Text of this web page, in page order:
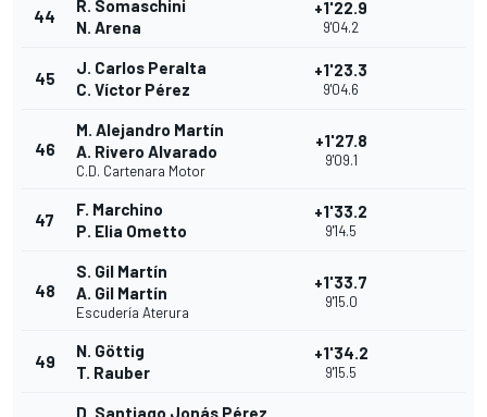
44
R. Somaschini
N. Arena
+1'22.9
9'04.2
45
J. Carlos Peralta
C. Víctor Pérez
+1'23.3
9'04.6
46
M. Alejandro Martín
A. Rivero Alvarado
C.D. Cartenara Motor
+1'27.8
9'09.1
47
F. Marchino
P. Elia Ometto
+1'33.2
9'14.5
48
S. Gil Martín
A. Gil Martín
Escudería Aterura
+1'33.7
9'15.0
49
N. Göttig
T. Rauber
+1'34.2
9'15.5
D. Santiago Jonás Pérez